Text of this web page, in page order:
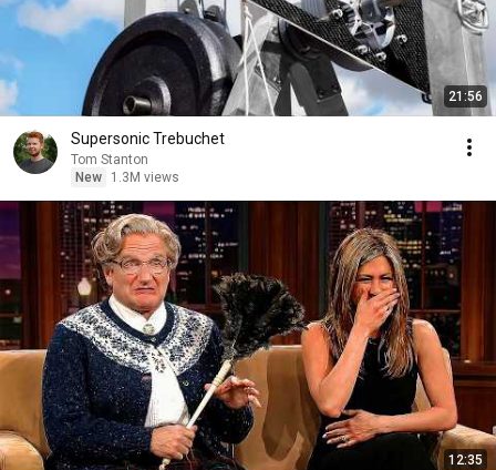
21:56
Supersonic Trebuchet
Tom Stanton
New
1.3M views
12:35